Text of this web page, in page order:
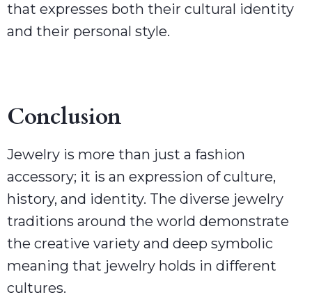
that expresses both their cultural identity
and their personal style.
Conclusion
Jewelry is more than just a fashion
accessory; it is an expression of culture,
history, and identity. The diverse jewelry
traditions around the world demonstrate
the creative variety and deep symbolic
meaning that jewelry holds in different
cultures.